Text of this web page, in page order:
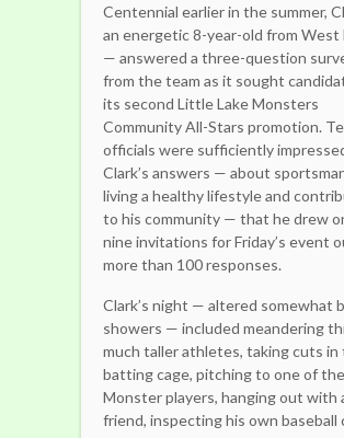
Centennial earlier in the summer,
an energetic 8-year-old from West
— answered a three-question
from the team as it sought
its second Little Lake Monsters
Community All-Stars promotion.
officials were sufficiently
Clark’s answers — about
living a healthy lifestyle and
to his community — that he drew
nine invitations for Friday’s event
more than 100 responses.
Clark’s night — altered somewhat
showers — included meandering
much taller athletes, taking cuts in
batting cage, pitching to one of
Monster players, hanging out with
friend, inspecting his own baseball